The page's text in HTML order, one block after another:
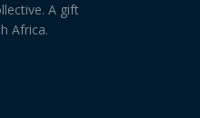
A gift
Africa.